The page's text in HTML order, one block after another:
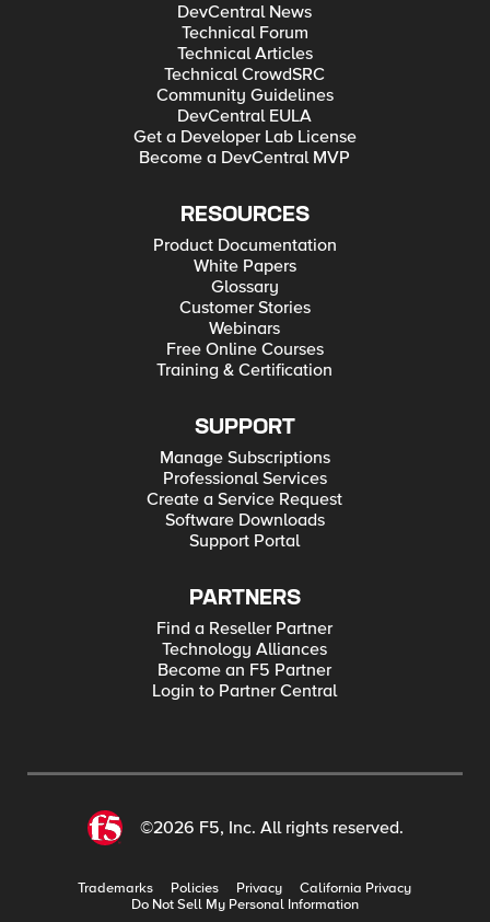
DevCentral News
Technical Forum
Technical Articles
Technical CrowdSRC
Community Guidelines
DevCentral EULA
Get a Developer Lab License
Become a DevCentral MVP
RESOURCES
Product Documentation
White Papers
Glossary
Customer Stories
Webinars
Free Online Courses
Training & Certification
SUPPORT
Manage Subscriptions
Professional Services
Create a Service Request
Software Downloads
Support Portal
PARTNERS
Find a Reseller Partner
Technology Alliances
Become an F5 Partner
Login to Partner Central
©2026 F5, Inc. All rights reserved.
Trademarks Policies Privacy
California Privacy
Do Not Sell My Personal Information